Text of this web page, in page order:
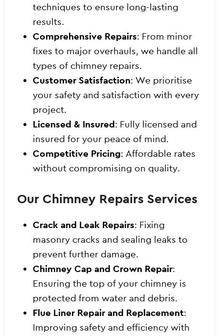
techniques to ensure long-lasting
results.
Comprehensive Repairs: From minor
fixes to major overhauls, we handle all
types of chimney repairs.
Customer Satisfaction: We prioritise
your safety and satisfaction with every
project.
Licensed & Insured: Fully licensed and
insured for your peace of mind.
Competitive Pricing: Affordable rates
without compromising on quality.
Our Chimney Repairs Services
Crack and Leak Repairs: Fixing
masonry cracks and sealing leaks to
prevent further damage.
Chimney Cap and Crown Repair:
Ensuring the top of your chimney is
protected from water and debris.
Flue Liner Repair and Replacement:
Improving safety and efficiency with